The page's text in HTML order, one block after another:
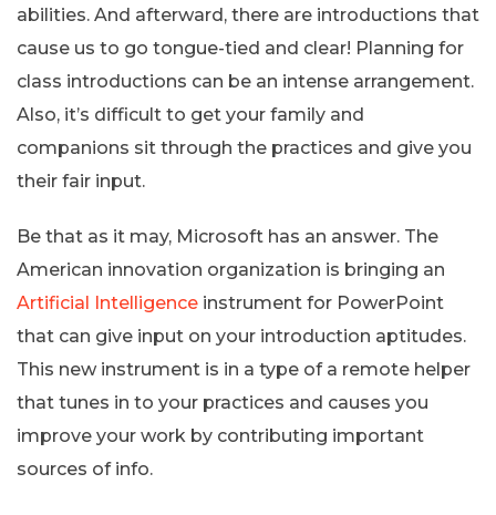
abilities. And afterward, there are introductions that
cause us to go tongue-tied and clear! Planning for
class introductions can be an intense arrangement.
Also, it’s difficult to get your family and
companions sit through the practices and give you
their fair input.
Be that as it may, Microsoft has an answer. The
American innovation organization is bringing an
Artificial Intelligence instrument for PowerPoint
that can give input on your introduction aptitudes.
This new instrument is in a type of a remote helper
that tunes in to your practices and causes you
improve your work by contributing important
sources of info.